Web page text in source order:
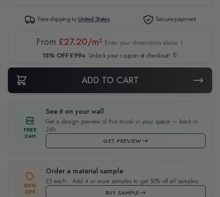
Free shipping toUnited States Secure payment
From £27.20/m² Enter your dimensions above ↑
15% OFF £99+ Unlock your coupon at checkout! 🔖
ADD TO CART
FREE
24H
See it on your wall
Get a design preview of this mural in your space — back in
24h.
GET PREVIEW
50%
OFF
Order a material sample
£5 each · Add 4 or more samples to get 50% off all samples.
BUY SAMPLE